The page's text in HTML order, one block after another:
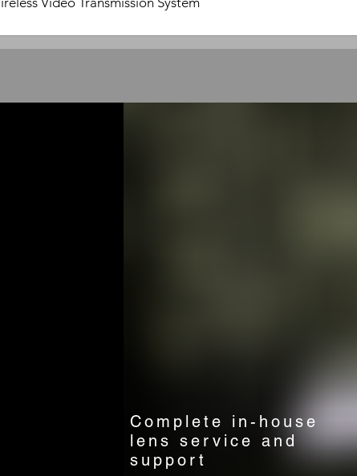
Complete in-house
lens service and
support